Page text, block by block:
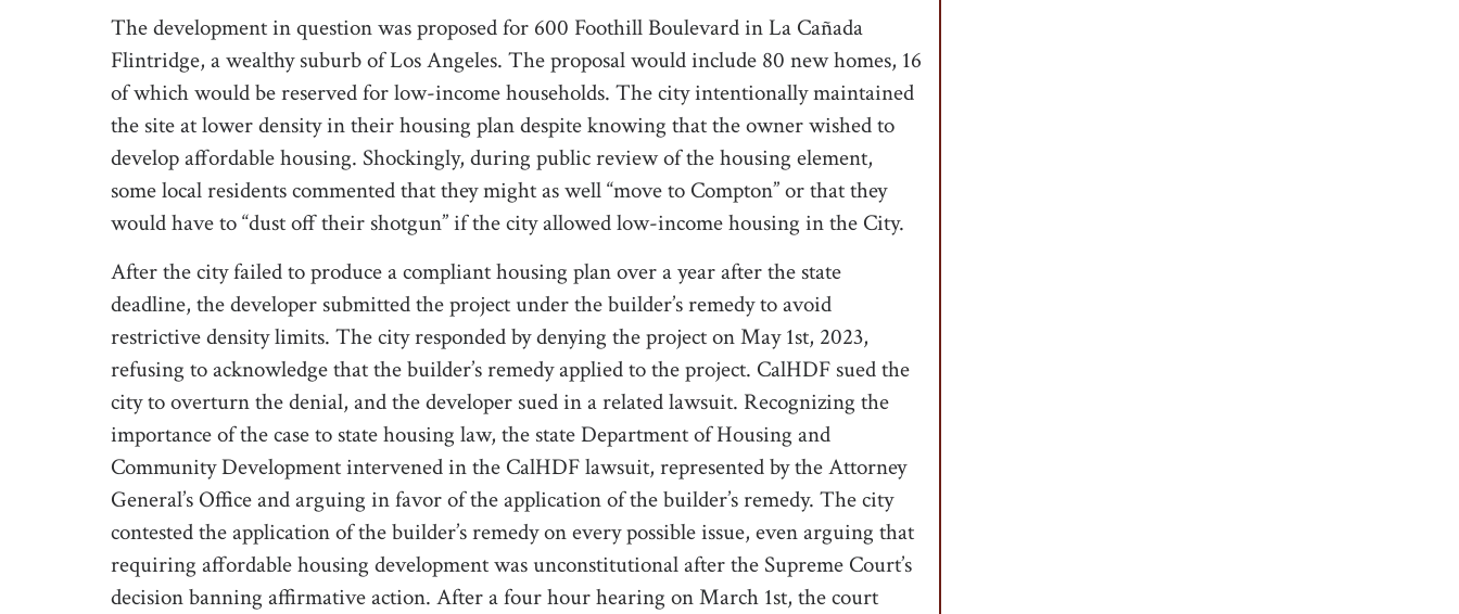
The development in question was proposed for 600 Foothill Boulevard in La Cañada
Flintridge, a wealthy suburb of Los Angeles. The proposal would include 80 new homes, 16
of which would be reserved for low-income households. The city intentionally maintained
the site at lower density in their housing plan despite knowing that the owner wished to
develop affordable housing. Shockingly, during public review of the housing element,
some local residents commented that they might as well “move to Compton” or that they
would have to “dust off their shotgun” if the city allowed low-income housing in the City.
After the city failed to produce a compliant housing plan over a year after the state
deadline, the developer submitted the project under the builder’s remedy to avoid
restrictive density limits. The city responded by denying the project on May 1st, 2023,
refusing to acknowledge that the builder’s remedy applied to the project. CalHDF sued the
city to overturn the denial, and the developer sued in a related lawsuit. Recognizing the
importance of the case to state housing law, the state Department of Housing and
Community Development intervened in the CalHDF lawsuit, represented by the Attorney
General’s Office and arguing in favor of the application of the builder’s remedy. The city
contested the application of the builder’s remedy on every possible issue, even arguing that
requiring affordable housing development was unconstitutional after the Supreme Court’s
decision banning affirmative action. After a four hour hearing on March 1st, the court